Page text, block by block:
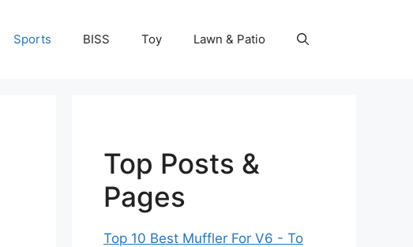
Sports BISS Toy Lawn & Patio
Top Posts &
Pages
Top 10 Best Muffler For V6 - To